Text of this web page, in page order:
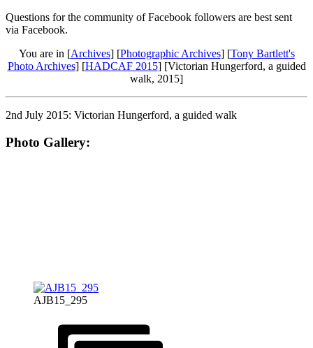
Questions for the community of Facebook followers are best sent
via Facebook.
You are in [Archives] [Photographic Archives] [Tony Bartlett's
Photo Archives] [HADCAF 2015] [Victorian Hungerford, a guided
walk, 2015]
2nd July 2015: Victorian Hungerford, a guided walk
Photo Gallery:
AJB15_295